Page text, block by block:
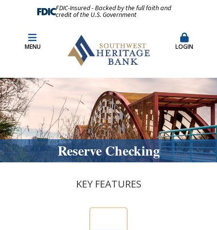
FDIC-Insured - Backed by the full faith and
credit of the U.S. Government
Merchant Remote Capture Login
CDARS & Insured Cash Sweep Accounts
Contact Us
Locations & Hours
MENU LOGIN
Reserve Checking
KEY FEATURES